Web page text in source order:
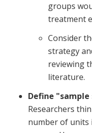
groups
treatment
Consider
strategy
reviewing
literature.
Define
Researchers
number of units